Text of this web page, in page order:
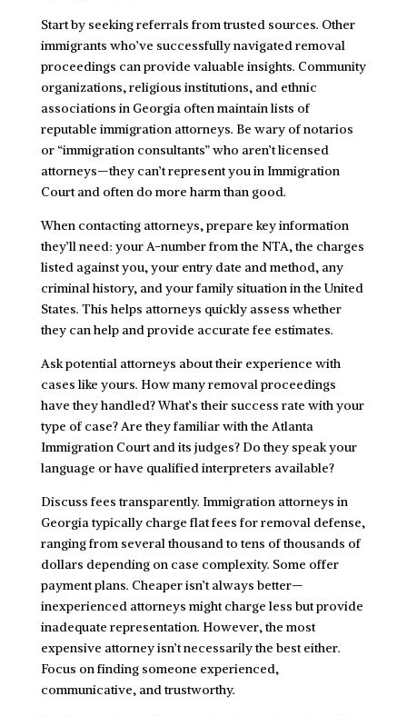
Start by seeking referrals from trusted sources. Other
immigrants who’ve successfully navigated removal
proceedings can provide valuable insights. Community
organizations, religious institutions, and ethnic
associations in Georgia often maintain lists of
reputable immigration attorneys. Be wary of notarios
or “immigration consultants” who aren’t licensed
attorneys—they can’t represent you in Immigration
Court and often do more harm than good.
When contacting attorneys, prepare key information
they’ll need: your A-number from the NTA, the charges
listed against you, your entry date and method, any
criminal history, and your family situation in the United
States. This helps attorneys quickly assess whether
they can help and provide accurate fee estimates.
Ask potential attorneys about their experience with
cases like yours. How many removal proceedings
have they handled? What’s their success rate with your
type of case? Are they familiar with the Atlanta
Immigration Court and its judges? Do they speak your
language or have qualified interpreters available?
Discuss fees transparently. Immigration attorneys in
Georgia typically charge flat fees for removal defense,
ranging from several thousand to tens of thousands of
dollars depending on case complexity. Some offer
payment plans. Cheaper isn’t always better—
inexperienced attorneys might charge less but provide
inadequate representation. However, the most
expensive attorney isn’t necessarily the best either.
Focus on finding someone experienced,
communicative, and trustworthy.